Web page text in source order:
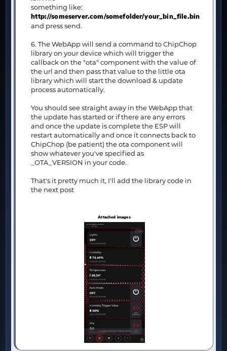
something like:
http://someserver.com/somefolder/your_bin_file.bin
and press send.
6. The WebApp will send a command to ChipChop
library on your device which will trigger the
callback on the "ota" component with the value of
the url and then pass that value to the little ota
library which will start the download & update
process automatically.
You should see straight away in the WebApp that
the update has started or if there are any errors
and once the update is complete the ESP will
restart automatically and once it connects back to
ChipChop (be patient) the ota component will
show whatever you've specified as
_OTA_VERSION in your code.
That's it pretty much it, I'll add the library code in
the next post
Attached images